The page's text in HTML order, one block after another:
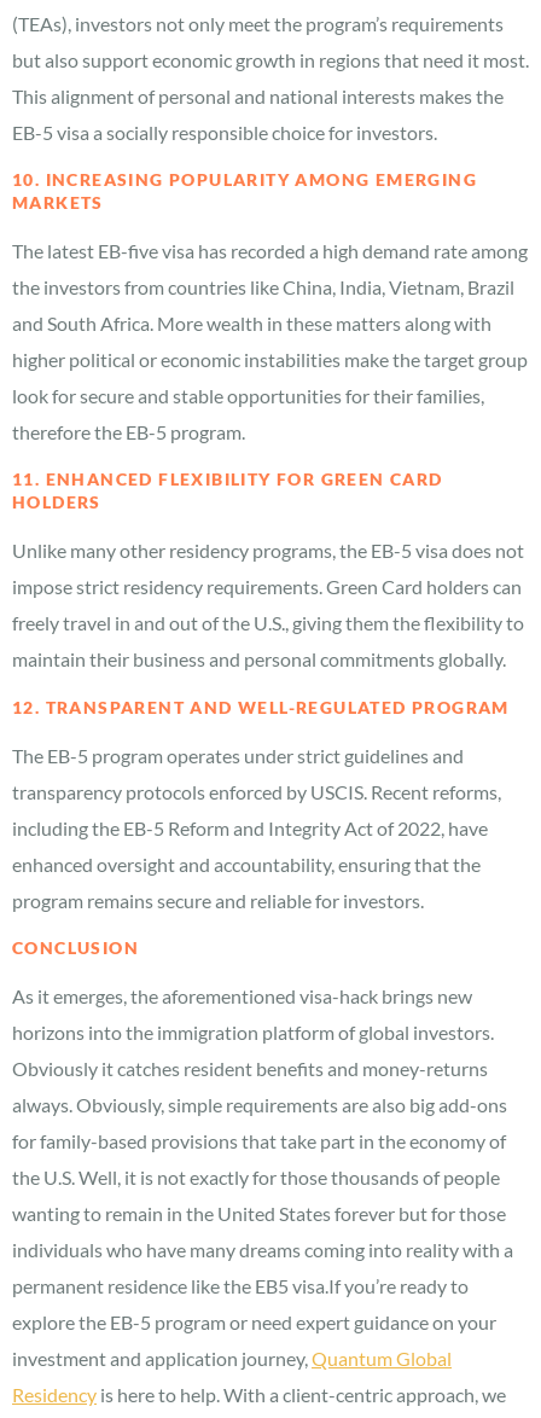
(TEAs), investors not only meet the program’s requirements
but also support economic growth in regions that need it most.
This alignment of personal and national interests makes the
EB-5 visa a socially responsible choice for investors.
10. INCREASING POPULARITY AMONG EMERGING
MARKETS
The latest EB-five visa has recorded a high demand rate among
the investors from countries like China, India, Vietnam, Brazil
and South Africa. More wealth in these matters along with
higher political or economic instabilities make the target group
look for secure and stable opportunities for their families,
therefore the EB-5 program.
11. ENHANCED FLEXIBILITY FOR GREEN CARD
HOLDERS
Unlike many other residency programs, the EB-5 visa does not
impose strict residency requirements. Green Card holders can
freely travel in and out of the U.S., giving them the flexibility to
maintain their business and personal commitments globally.
12. TRANSPARENT AND WELL-REGULATED PROGRAM
The EB-5 program operates under strict guidelines and
transparency protocols enforced by USCIS. Recent reforms,
including the EB-5 Reform and Integrity Act of 2022, have
enhanced oversight and accountability, ensuring that the
program remains secure and reliable for investors.
CONCLUSION
As it emerges, the aforementioned visa-hack brings new
horizons into the immigration platform of global investors.
Obviously it catches resident benefits and money-returns
always. Obviously, simple requirements are also big add-ons
for family-based provisions that take part in the economy of
the U.S. Well, it is not exactly for those thousands of people
wanting to remain in the United States forever but for those
individuals who have many dreams coming into reality with a
permanent residence like the EB5 visa.If you’re ready to
explore the EB-5 program or need expert guidance on your
investment and application journey,Quantum Global
Residency is here to help. With a client-centric approach, we